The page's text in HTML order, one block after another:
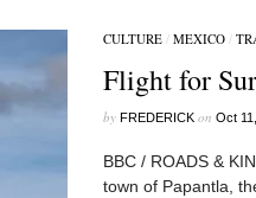
CULTURE/ MEXICO/
Flight for
by FREDERICKon Oct
BBC / ROADS &
town of Papantla,